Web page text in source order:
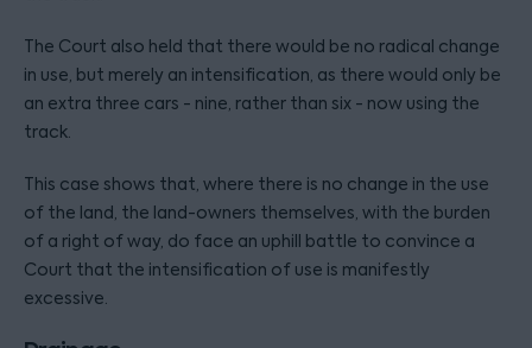
The Court also held that there would be no radical change
in use, but merely an intensification, as there would only be
an extra three cars - nine, rather than six - now using the
track.
This case shows that, where there is no change in the use
of the land, the land-owners themselves, with the burden
of a right of way, do face an uphill battle to convince a
Court that the intensification of use is manifestly
excessive.